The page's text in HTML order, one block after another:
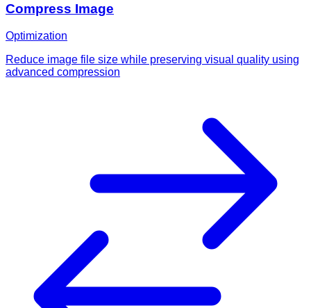
Compress Image
Optimization
Reduce image file size while preserving visual quality using
advanced compression